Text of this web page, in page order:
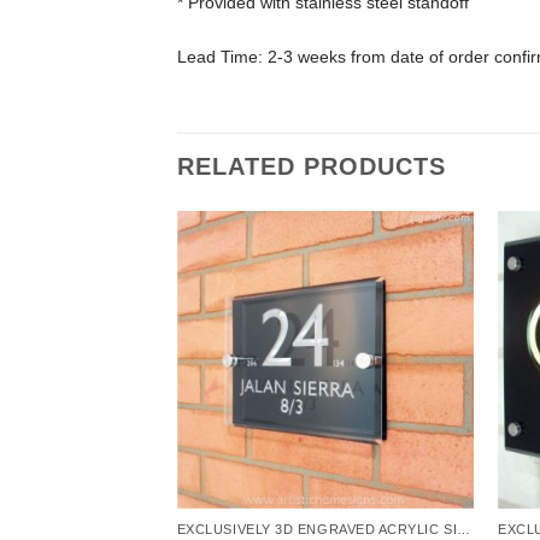
Lead Time: 2-3 weeks from date of order
RELATED PRODUCTS